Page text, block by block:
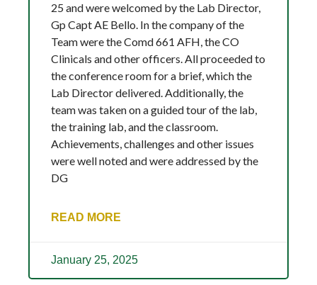
25 and were welcomed by the Lab Director,
Gp Capt AE Bello. In the company of the
Team were the Comd 661 AFH, the CO
Clinicals and other officers. All proceeded to
the conference room for a brief, which the
Lab Director delivered. Additionally, the
team was taken on a guided tour of the lab,
the training lab, and the classroom.
Achievements, challenges and other issues
were well noted and were addressed by the
DG
READ MORE
January 25, 2025